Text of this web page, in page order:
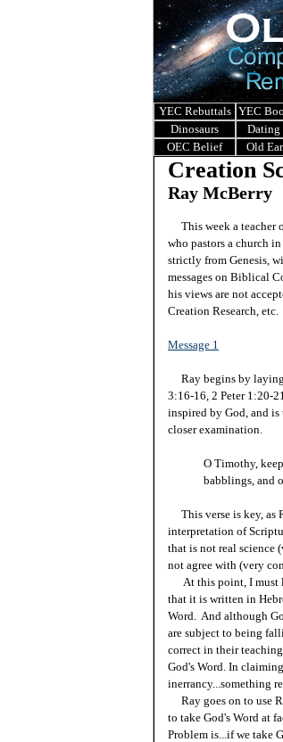
YEC Rebuttals YEC
Dinosaurs
Dating
OEC Belief
Old
Creation
Ray McBerry
This week a teacher
who pastors a church
strictly from Genesis,
messages on Biblical
his views are not
Creation Research, etc.
Message 1
Ray begins by laying
3:16-16, 2 Peter 1:20-
inspired by God, and
closer examination.
O Timothy,
babblings, and
This verse is key, as
interpretation of
that is not real science
not agree with (very
At this point, I must
that it is written in
Word. And although
are subject to being
correct in their
God's Word. In
inerrancy...something
Ray goes on to use
to take God's Word at
Problem is...if we take